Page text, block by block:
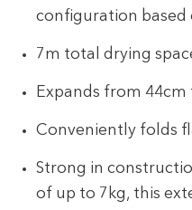
configuration based
7m total drying
Expands from 44cm
Conveniently folds
Strong in
of up to 7kg, this